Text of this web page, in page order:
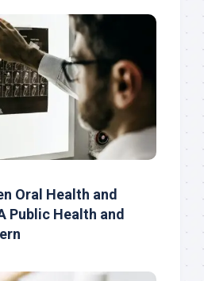
Oral Health and
Public Health and